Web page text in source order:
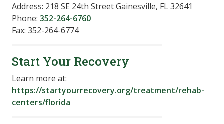
Address: 218 SE 24th Street Gainesville, FL 32641
Phone: 352-264-6760
Fax: 352-264-6774
Start Your Recovery
Learn more at:
https://startyourrecovery.org/treatment/rehab-
centers/florida